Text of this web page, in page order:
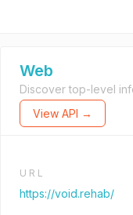
Web
Discover top-level
View API →
URL
https://void.rehab/